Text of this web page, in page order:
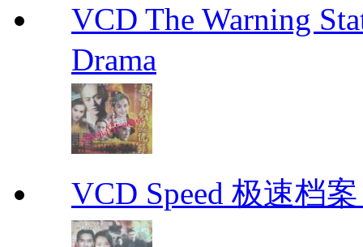
VCD The Warning
Drama
VCD Speed 极速档